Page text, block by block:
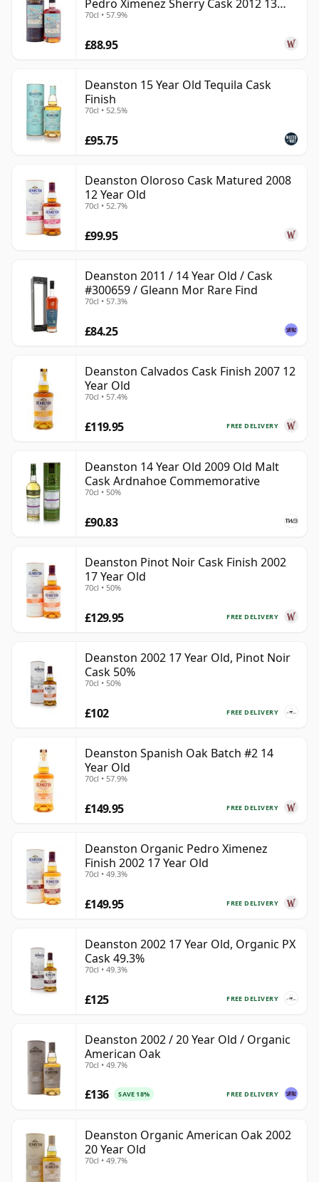
Pedro Ximenez Sherry Cask 2012 13
Year Old
70cl • 57.9%
£88.95
Deanston 15 Year Old Tequila Cask
Finish
70cl • 52.5%
£95.75
Deanston Oloroso Cask Matured 2008
12 Year Old
70cl • 52.7%
£99.95
Deanston 2011 / 14 Year Old / Cask
#300659 / Gleann Mor Rare Find
70cl • 57.3%
£84.25
Deanston Calvados Cask Finish 2007 12
Year Old
70cl • 57.4%
FREE DELIVERY
£119.95
Deanston 14 Year Old 2009 Old Malt
Cask Ardnahoe Commemorative
70cl • 50%
£90.83
Deanston Pinot Noir Cask Finish 2002
17 Year Old
70cl • 50%
FREE DELIVERY
£129.95
Deanston 2002 17 Year Old, Pinot Noir
Cask 50%
70cl • 50%
FREE DELIVERY
£102
Deanston Spanish Oak Batch #2 14
Year Old
70cl • 57.9%
FREE DELIVERY
£149.95
Deanston Organic Pedro Ximenez
Finish 2002 17 Year Old
70cl • 49.3%
FREE DELIVERY
£149.95
Deanston 2002 17 Year Old, Organic PX
Cask 49.3%
70cl • 49.3%
FREE DELIVERY
£125
Deanston 2002 / 20 Year Old / Organic
American Oak
70cl • 49.7%
FREE DELIVERY
£136 SAVE 18%
Deanston Organic American Oak 2002
20 Year Old
70cl • 49.7%